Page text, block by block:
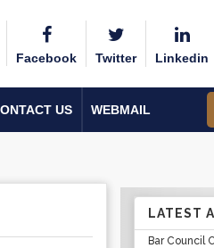
Facebook Twitter Linkedin
US WEBMAIL
LATEST
Bar Council